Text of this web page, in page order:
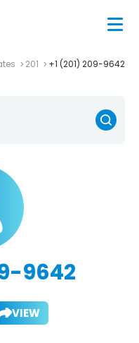
201 +1 (201) 209-9642
9642
VIEW